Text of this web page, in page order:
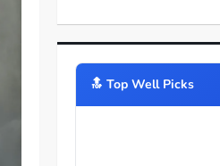
🔝️ Top Well Picks